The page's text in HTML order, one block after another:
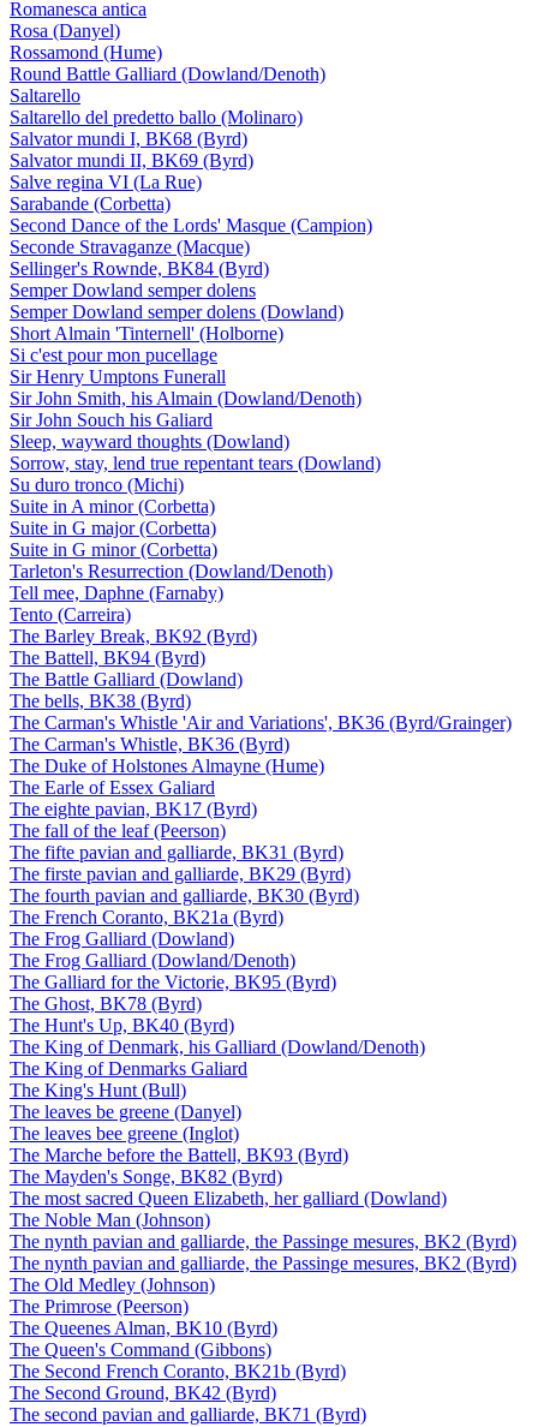
Romanesca antica
Rosa (Danyel)
Rossamond (Hume)
Round Battle Galliard (Dowland/Denoth)
Saltarello
Saltarello del predetto ballo (Molinaro)
Salvator mundi I, BK68 (Byrd)
Salvator mundi II, BK69 (Byrd)
Salve regina VI (La Rue)
Sarabande (Corbetta)
Second Dance of the Lords' Masque (Campion)
Seconde Stravaganze (Macque)
Sellinger's Rownde, BK84 (Byrd)
Semper Dowland semper dolens
Semper Dowland semper dolens (Dowland)
Short Almain 'Tinternell' (Holborne)
Si c'est pour mon pucellage
Sir Henry Umptons Funerall
Sir John Smith, his Almain (Dowland/Denoth)
Sir John Souch his Galiard
Sleep, wayward thoughts (Dowland)
Sorrow, stay, lend true repentant tears (Dowland)
Su duro tronco (Michi)
Suite in A minor (Corbetta)
Suite in G major (Corbetta)
Suite in G minor (Corbetta)
Tarleton's Resurrection (Dowland/Denoth)
Tell mee, Daphne (Farnaby)
Tento (Carreira)
The Barley Break, BK92 (Byrd)
The Battell, BK94 (Byrd)
The Battle Galliard (Dowland)
The bells, BK38 (Byrd)
The Carman's Whistle 'Air and Variations', BK36 (Byrd/Grainger)
The Carman's Whistle, BK36 (Byrd)
The Duke of Holstones Almayne (Hume)
The Earle of Essex Galiard
The eighte pavian, BK17 (Byrd)
The fall of the leaf (Peerson)
The fifte pavian and galliarde, BK31 (Byrd)
The firste pavian and galliarde, BK29 (Byrd)
The fourth pavian and galliarde, BK30 (Byrd)
The French Coranto, BK21a (Byrd)
The Frog Galliard (Dowland)
The Frog Galliard (Dowland/Denoth)
The Galliard for the Victorie, BK95 (Byrd)
The Ghost, BK78 (Byrd)
The Hunt's Up, BK40 (Byrd)
The King of Denmark, his Galliard (Dowland/Denoth)
The King of Denmarks Galiard
The King's Hunt (Bull)
The leaves be greene (Danyel)
The leaves bee greene (Inglot)
The Marche before the Battell, BK93 (Byrd)
The Mayden's Songe, BK82 (Byrd)
The most sacred Queen Elizabeth, her galliard (Dowland)
The Noble Man (Johnson)
The nynth pavian and galliarde, the Passinge mesures, BK2 (Byrd)
The nynth pavian and galliarde, the Passinge mesures, BK2 (Byrd)
The Old Medley (Johnson)
The Primrose (Peerson)
The Queenes Alman, BK10 (Byrd)
The Queen's Command (Gibbons)
The Second French Coranto, BK21b (Byrd)
The Second Ground, BK42 (Byrd)
The second pavian and galliarde, BK71 (Byrd)